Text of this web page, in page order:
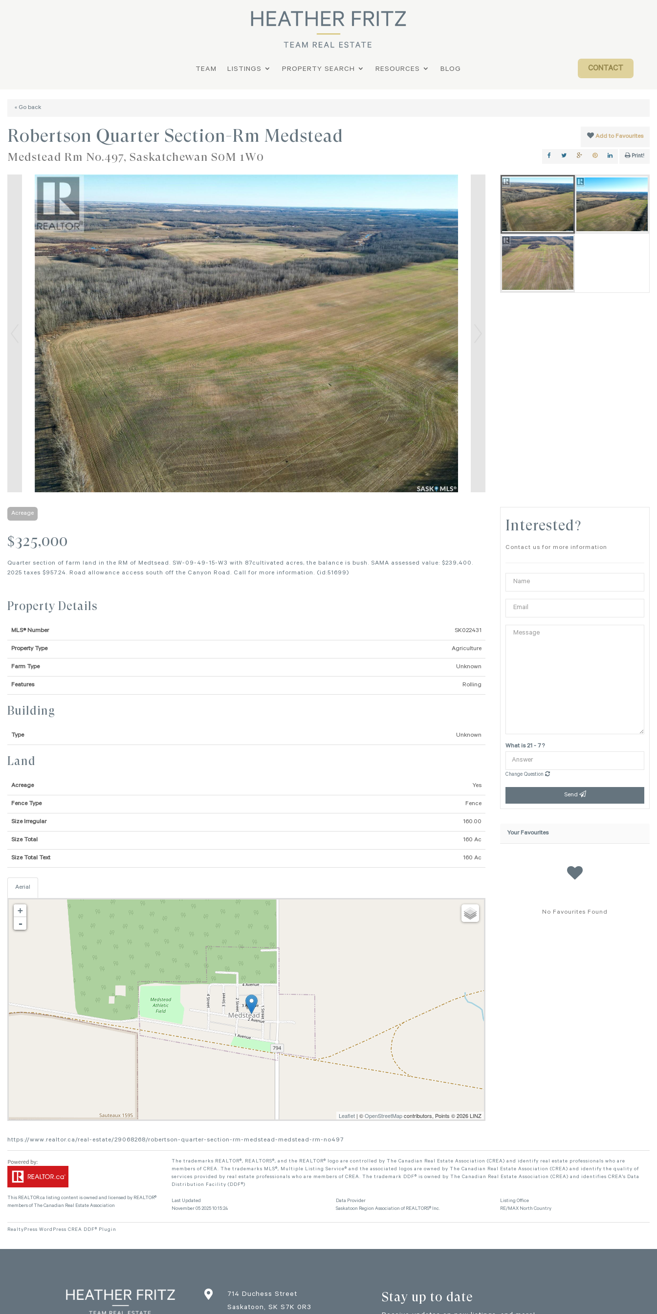
TEAM LISTINGS PROPERTY SEARCH RESOURCES BLOG CONTACT
« Go back
Robertson Quarter Section-Rm Medstead
Medstead Rm No.497, Saskatchewan S0M 1W0
Add to Favourites
Print!
Acreage
$325,000
Quarter section of farm land in the RM of Medtsead. SW-09-49-15-W3 with 87cultivated acres, the balance is bush. SAMA assessed value: $239,400.
2025 taxes $957.24. Road allowance access south off the Canyon Road. Call for more information. (id:51699)
Property Details
MLS® Number SK022431
Property Type Agriculture
Farm Type Unknown
Features Rolling
Building
Type Unknown
Land
Acreage Yes
Fence Type Fence
Size Irregular 160.00
Size Total 160 Ac
Size Total Text 160 Ac
Aerial
+
-
Leaflet | ©OpenStreetMapcontributors, Points © 2026 LINZ
https://www.realtor.ca/real-estate/29068268/robertson-quarter-section-rm-medstead-medstead-rm-no497
Interested?
Contact us for more information
What is 21 - 7 ?
Change Question
Send
Your Favourites
No Favourites Found
This REALTOR.ca listing content is owned and licensed by REALTOR®
members of TheCanadian Real Estate Association
The trademarks REALTOR®, REALTORS®, and the REALTOR® logo are controlled by The Canadian Real Estate Association (CREA) and identify real estate professionals who are
members of CREA. The trademarks MLS®, Multiple Listing Service® and the associated logos are owned by The Canadian Real Estate Association (CREA) and identify the quality of
services provided by real estate professionals who are members of CREA. The trademark DDF® is owned by The Canadian Real Estate Association (CREA) and identifies CREA's Data
Distribution Facility (DDF®)
Last Updated
November 05 2025 10:15:24
Data Provider
Saskatoon Region Association of REALTORS® Inc.
Listing Office
RE/MAX North Country
RealtyPress WordPress CREA DDF® Plugin

714 Duchess Street
Saskatoon, SK S7K 0R3
Stay up to date